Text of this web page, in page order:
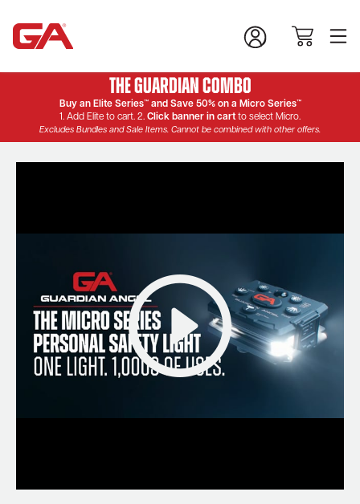
The Guardian Combo
Buy an Elite Series™ and Save 50% on a Micro Series™
1. Add Elite to cart. 2. Click banner in cart to select Micro.
Excludes Bundles and Sale Items. Cannot be combined with other offers.